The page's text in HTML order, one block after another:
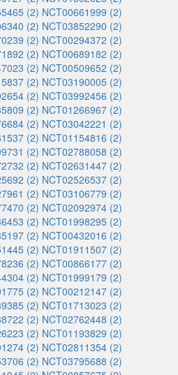
(2) NCT00661999 (2)
(2) NCT03852290 (2)
(2) NCT00294372 (2)
(2) NCT00689182 (2)
(2) NCT00509652 (2)
(2) NCT03190005 (2)
(2) NCT03992456 (2)
(2) NCT01266967 (2)
(2) NCT03042221 (2)
(2) NCT01154816 (2)
(2) NCT02788058 (2)
(2) NCT02631447 (2)
(2) NCT02526537 (2)
(2) NCT03106779 (2)
(2) NCT02092974 (2)
(2) NCT01998295 (2)
(2) NCT00432016 (2)
(2) NCT01911507 (2)
(2) NCT00866177 (2)
(2) NCT01999179 (2)
(2) NCT00212147 (2)
(2) NCT01713023 (2)
(2) NCT02762448 (2)
(2) NCT01193829 (2)
(2) NCT02811354 (2)
(2) NCT03795688 (2)